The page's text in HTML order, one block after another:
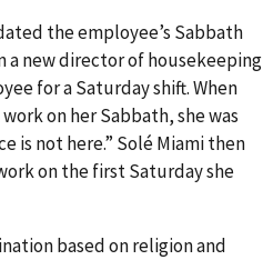
the employee’s Sabbath
a new director of housekeeping
for a Saturday shift. When
on her Sabbath, she was
is not here.” Solé Miami then
on the first Saturday she
based on religion and